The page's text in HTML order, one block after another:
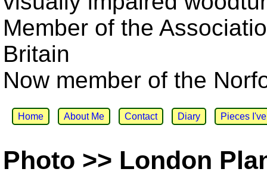
Member of the
Britain
Now member of the
Home About Me Contact Diary Pieces
Photo >> London